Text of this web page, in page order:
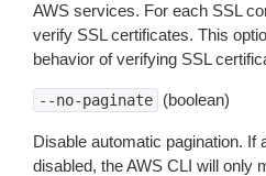
AWS services. For each SSL
verify SSL certificates. This
behavior of verifying SSL
--no-paginate (boolean)
Disable automatic pagination. If
disabled, the AWS CLI will only